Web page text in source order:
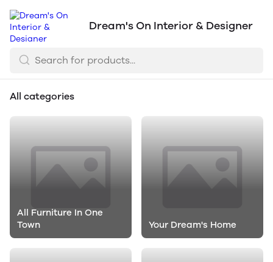
Dream's On Interior & Designer
All categories
All Furniture In One
Town
Your Dream's Home